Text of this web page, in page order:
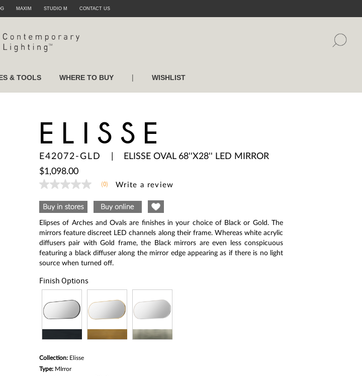
MAXIM STUDIO M CONTACT US
& TOOLS WHERE TO BUY | WISHLIST
ELISSE
E42072-GLD
ELISSE OVAL 68''X28'' LED MIRROR
$1,098.00
No
value
Same
page
link.
(0) Write a review
Elipses of Arches and Ovals are finishes in your choice of Black or Gold. The
mirrors feature discreet LED channels along their frame. Whereas white acrylic
diffusers pair with Gold frame, the Black mirrors are even less conspicuous
featuring a black diffuser along the mirror edge appearing as if there is no light
source when turned off.
Finish Options
Collection: Elisse
Type: MIrror